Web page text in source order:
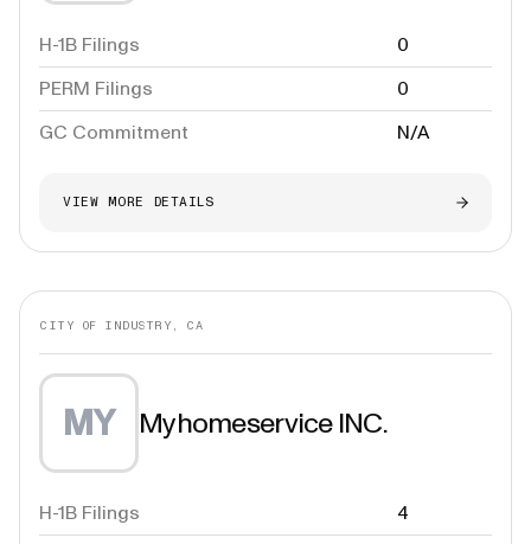
H-1B Filings
0
PERM Filings
0
GC Commitment
N/A
VIEW MORE DETAILS
CITY OF INDUSTRY, CA
MY Myhomeservice INC.
H-1B Filings
4